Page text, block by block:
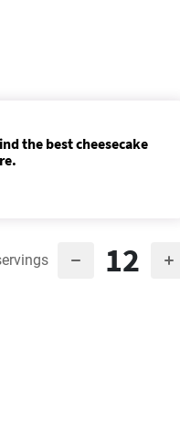
the best cheesecake
12